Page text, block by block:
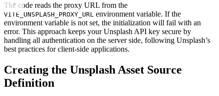
The code reads the proxy URL from the
VITE_UNSPLASH_PROXY_URL environment variable. If the
environment variable is not set, the initialization will fail with an
error. This approach keeps your Unsplash API key secure by
handling all authentication on the server side, following Unsplash’s
best practices for client-side applications.
Creating the Unsplash Asset Source
Definition